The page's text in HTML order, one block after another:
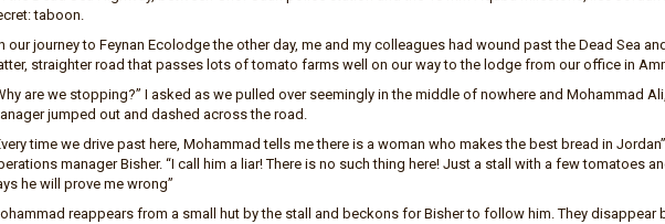
taboon.
our journey to Feynan Ecolodge the other day, me and my colleagues had wound past the Dead Sea
straighter road that passes lots of tomato farms well on our way to the lodge from our office in
are we stopping?” I asked as we pulled over seemingly in the middle of nowhere and Mohammad
jumped out and dashed across the road.
time we drive past here, Mohammad tells me there is a woman who makes the best bread in
manager Bisher. “I call him a liar! There is no such thing here! Just a stall with a few tomatoes
he will prove me wrong”
reappears from a small hut by the stall and beckons for Bisher to follow him. They disappear